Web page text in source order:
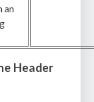
an
Header